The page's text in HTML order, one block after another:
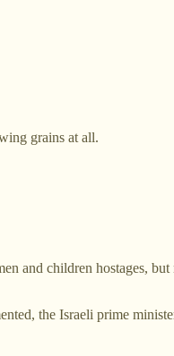
grains at all.
and children hostages,
the Israeli prime